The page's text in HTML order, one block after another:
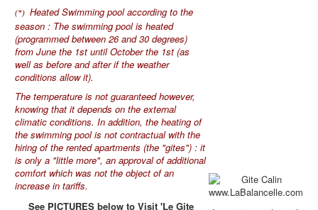
(*)
Heated Swimming pool according to the
season : The swimming pool is heated
(programmed between 26 and 30 degrees)
from June the 1st until October the 1st (as
well as before and after if the weather
conditions allow it).
The temperature is not guaranteed however,
knowing that it depends on the external
climatic conditions. In addition, the heating of
the swimming pool is not contractual with the
hiring of the rented apartments (the "gites") : it
is only a "little more", an approval of additional
comfort which was not the object of an
increase in tariffs.
See PICTURES below to Visit 'Le Gite